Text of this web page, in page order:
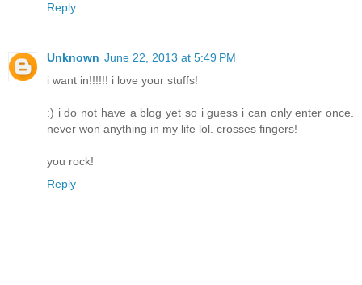
Reply
Unknown June 22, 2013 at 5:49 PM
i want in!!!!!! i love your stuffs!
:) i do not have a blog yet so i guess i can only enter once.
never won anything in my life lol. crosses fingers!
you rock!
Reply